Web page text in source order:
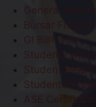
General
Bursar
GI Bill® Info
Students with
Student Help
Student